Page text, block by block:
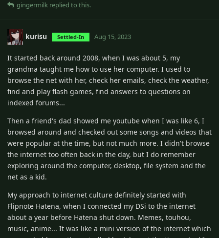
gingermilk replied to this.
kurisu Settled-In Aug 15, 2023
It started back around 2008, when I was about 5, my
grandma taught me how to use her computer. I used to
browse the net with her, check her emails, check the weather,
find and play flash games, find answers to questions on
indexed forums...
Then a friend's dad showed me youtube when I was like 6, I
browsed around and checked out some songs and videos that
were popular at the time, but not much more. I didn't browse
the internet too often back in the day, but I do remember
exploring around the computer, desktop, file system and the
net as a kid.
My approach to internet culture definitely started with
Flipnote Hatena, when I connected my DSi to the internet
about a year before Hatena shut down. Memes, touhou,
music, anime... It was like a mini version of the internet which